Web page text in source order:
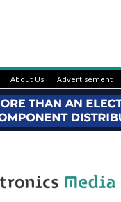
About Us Advertisement